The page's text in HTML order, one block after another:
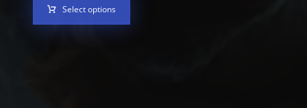
Select options